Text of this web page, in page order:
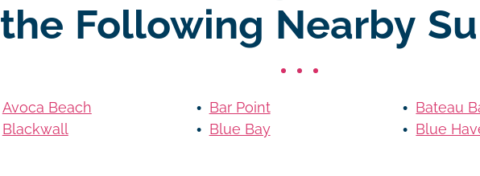
the Following Nearby
Avoca Beach Bar Point
Bateau
Blackwall Blue Bay Blue